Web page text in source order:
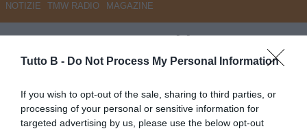
Tutto B - Do Not Process My Personal Information
If you wish to opt-out of the sale, sharing to third parties, or
processing of your personal or sensitive information for
targeted advertising by us, please use the below opt-out
NOTIZIE TMW RADIO MAGAZINE
QS - Da Nestorovski a
Rodriguez. L’Ascoli chiede i
gol alle punte
Autore Marco Lombardi
24.03.2024 08:49 Ascoli